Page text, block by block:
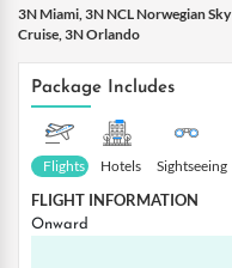
3N Miami, 3N NCL Norwegian Sky
Cruise, 3N Orlando
Package Includes
Flights Hotels Sightseeing
FLIGHT INFORMATION
Onward